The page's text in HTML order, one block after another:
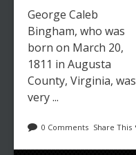
George Caleb
Bingham, who was
born on March 20,
1811 in Augusta
County, Virginia, was
very ...
0 Comments Share This